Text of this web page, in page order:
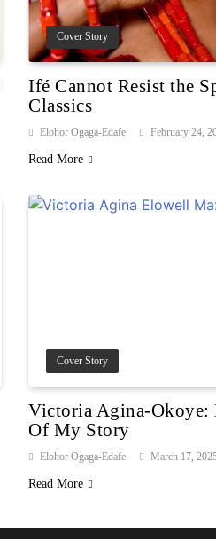
Cover Story
Ifé Cannot Resist the
Classics
Elohor Ogaga-Edafe February 24,
Read More
Cover Story
Victoria Agina-Okoye:
Of My Story
Elohor Ogaga-Edafe March 17,
Read More